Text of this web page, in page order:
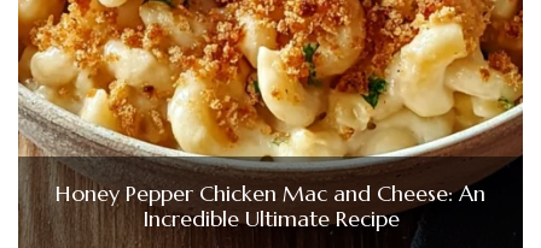
Honey Pepper Chicken Mac and Cheese: An
Incredible Ultimate Recipe